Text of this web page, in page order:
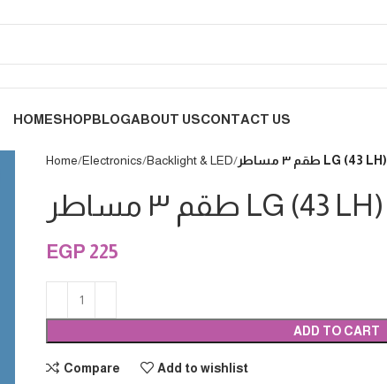
HOMESHOPBLOGABOUT USCONTACT US
Home Electronics Backlight & LED طقم ٣ مساطر LG (43 LH)
طقم ٣ مساطر LG (43 LH)
EGP 225
ADD TO CART
Compare Add to wishlist